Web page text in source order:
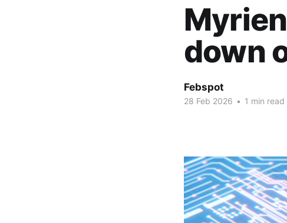
down
Febspot
28 Feb 2026 • 1 min read